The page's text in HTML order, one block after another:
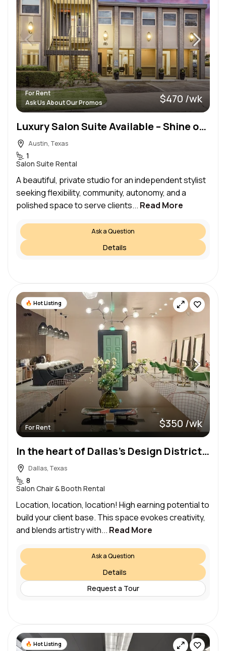
For Rent
Ask Us About Our Promos
$470 /wk
Luxury Salon Suite Available – Shine on 41st
Austin, Texas
1
Salon Suite Rental
A beautiful, private studio for an independent stylist
seeking flexibility, community, autonomy, and a
polished space to serve clients... Read More
Ask a Question
Details
Hot Listing
For Rent $350 /wk
In the heart of Dallas’s Design District & Medical District…Beautiful space to wow your clientele
Dallas, Texas
8
Salon Chair & Booth Rental
Location, location, location! High earning potential to
build your client base. This space evokes creativity,
and blends artistry with... Read More
Ask a Question
Details
Request a Tour
Hot Listing